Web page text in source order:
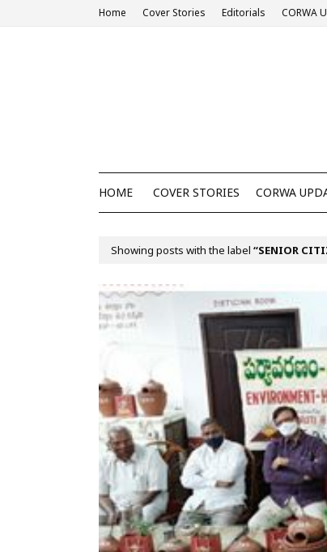
Home Cover Stories Editorials CORWA
HOME COVER STORIES CORWA
Showing posts with the label SENIOR